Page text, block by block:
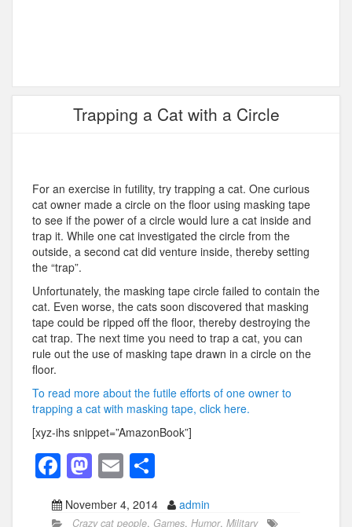
Trapping a Cat with a Circle
For an exercise in futility, try trapping a cat. One curious
cat owner made a circle on the floor using masking tape
to see if the power of a circle would lure a cat inside and
trap it. While one cat investigated the circle from the
outside, a second cat did venture inside, thereby setting
the “trap”.
Unfortunately, the masking tape circle failed to contain the
cat. Even worse, the cats soon discovered that masking
tape could be ripped off the floor, thereby destroying the
cat trap. The next time you need to trap a cat, you can
rule out the use of masking tape drawn in a circle on the
floor.
To read more about the futile efforts of one owner to
trapping a cat with masking tape, click here.
[xyz-ihs snippet=”AmazonBook”]
F
a
c
M
a
st
E
m
ail
h
ar
November 4, 2014 admin
Crazy cat people, Games, Humor, Military